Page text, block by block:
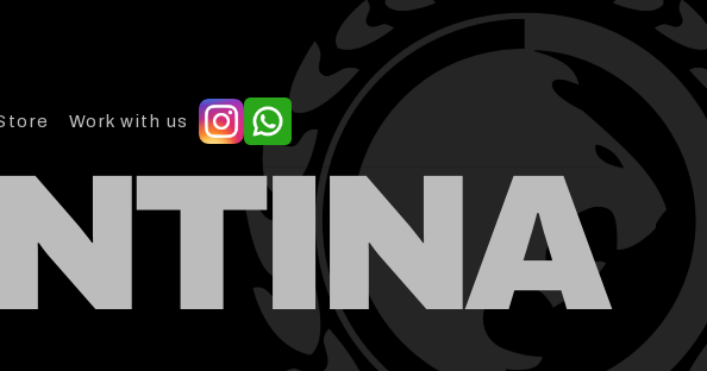
Work with us